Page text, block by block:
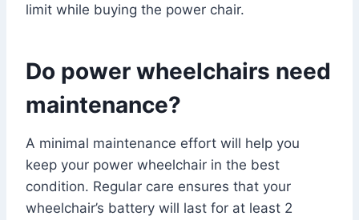
limit while buying the power chair.
Do power wheelchairs need
maintenance?
A minimal maintenance effort will help you
keep your power wheelchair in the best
condition. Regular care ensures that your
wheelchair’s battery will last for at least 2